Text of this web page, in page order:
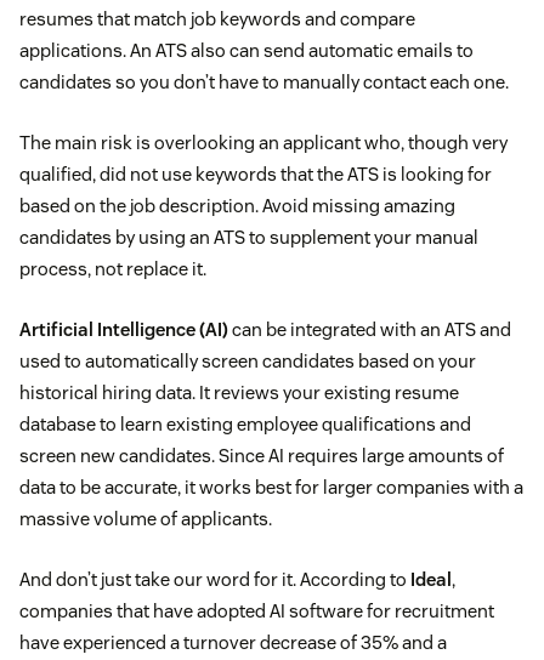
resumes that match job keywords and compare
applications. An ATS also can send automatic emails to
candidates so you don’t have to manually contact each one.
The main risk is overlooking an applicant who, though very
qualified, did not use keywords that the ATS is looking for
based on the job description. Avoid missing amazing
candidates by using an ATS to supplement your manual
process, not replace it.
Artificial Intelligence (AI)can be integrated with an ATS and
used to automatically screen candidates based on your
historical hiring data. It reviews your existing resume
database to learn existing employee qualifications and
screen new candidates. Since AI requires large amounts of
data to be accurate, it works best for larger companies with a
massive volume of applicants.
And don’t just take our word for it. According to Ideal,
companies that have adopted AI software for recruitment
have experienced a turnover decrease of 35% and a